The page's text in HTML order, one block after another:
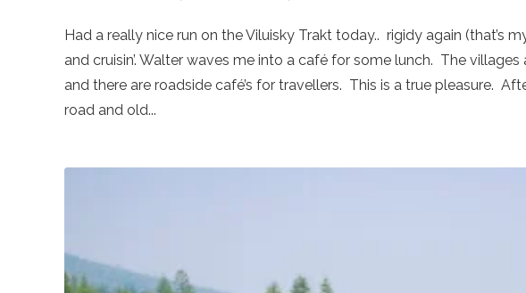
Had a really nice run on the Viluisky Trakt today.. rigidy again (that’s
and cruisin’. Walter waves me into a café for some lunch. The
and there are roadside café’s for travellers. This is a true pleasure.
road and old...